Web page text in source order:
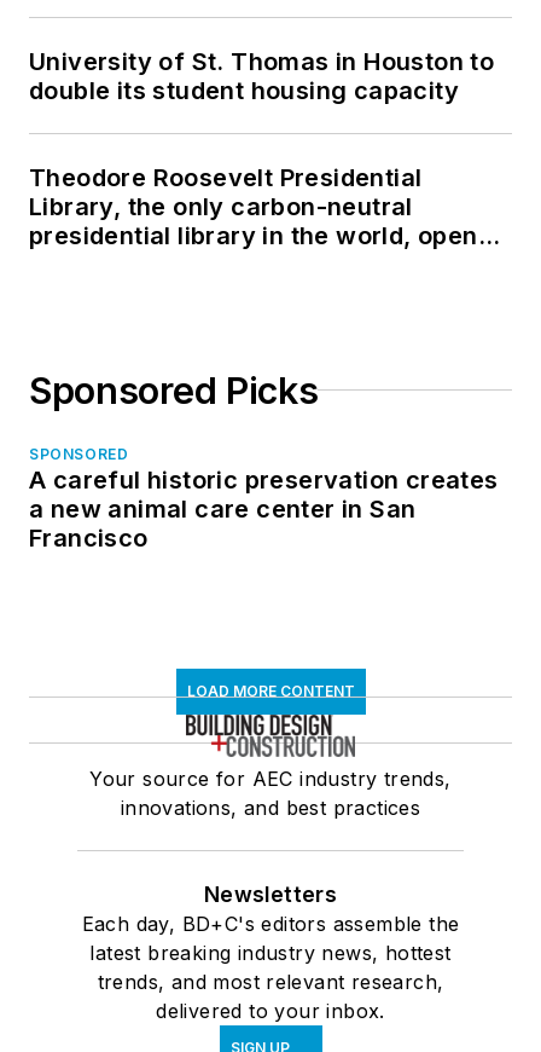
University of St. Thomas in Houston to
double its student housing capacity
Theodore Roosevelt Presidential
Library, the only carbon-neutral
presidential library in the world, opens
Sponsored Picks
SPONSORED
A careful historic preservation creates
a new animal care center in San
Francisco
LOAD MORE CONTENT
Your source for AEC industry trends,
innovations, and best practices
Newsletters
Each day, BD+C's editors assemble the
latest breaking industry news, hottest
trends, and most relevant research,
delivered to your inbox.
SIGN UP